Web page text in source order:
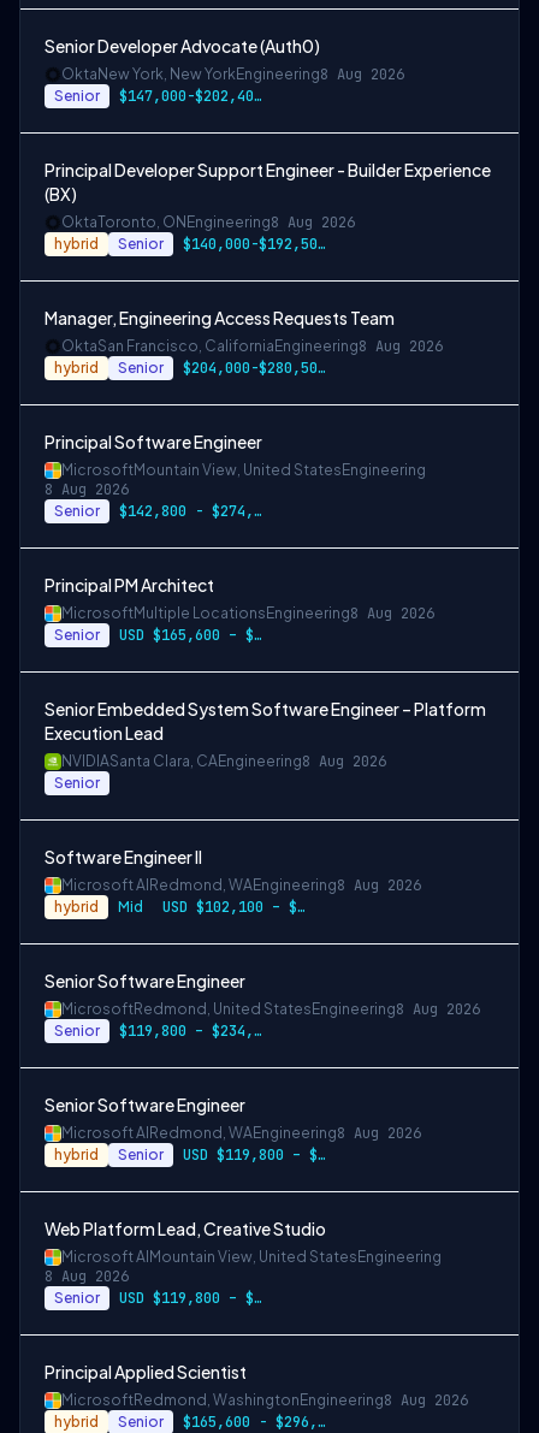
Senior Developer Advocate (Auth0)
Okta New York, New YorkEngineering8 Aug 2026
Senior $147,000-$202,400 USD
Principal Developer Support Engineer - Builder Experience
(BX)
OktaToronto, ON Engineering8 Aug 2026
hybrid Senior $140,000-$192,500 CAD
Manager, Engineering Access Requests Team
OktaSan Francisco, California Engineering8 Aug 2026
hybrid Senior $204,000-$280,500 USD
Principal Software Engineer
MicrosoftMountain View, United States Engineering
8 Aug 2026
Senior $142,800 - $274,800 per year
Principal PM Architect
MicrosoftMultiple Locations Engineering8 Aug 2026
Senior USD $165,600 – $296,400 per year
Senior Embedded System Software Engineer – Platform
Execution Lead
NVIDIASanta Clara, CAEngineering8 Aug 2026
Senior
Software Engineer II
Microsoft AI Redmond, WAEngineering8 Aug 2026
hybrid Mid USD $102,100 – $202,200 per year
Senior Software Engineer
MicrosoftRedmond, United States Engineering8 Aug 2026
Senior $119,800 – $234,700 per year
Senior Software Engineer
Microsoft AI Redmond, WAEngineering8 Aug 2026
hybrid Senior USD $119,800 – $234,700 per year
Web Platform Lead, Creative Studio
Microsoft AI Mountain View, United States Engineering
8 Aug 2026
Senior USD $119,800 – $234,700 per year
Principal Applied Scientist
MicrosoftRedmond, Washington Engineering8 Aug 2026
hybrid Senior $165,600 - $296,400 per year